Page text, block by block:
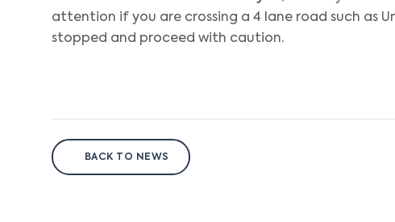
attention if you are crossing a 4 lane road such as
stopped and proceed with caution.
BACK TO NEWS